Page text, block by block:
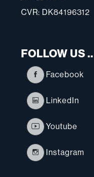
CVR: DK84196312
FOLLOW US ..
Facebook
LinkedIn
Youtube
Instagram